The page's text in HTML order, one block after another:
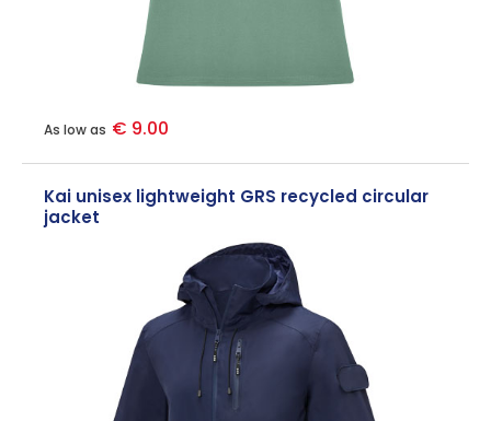
As low as € 9.00
Kai unisex lightweight GRS recycled circular
jacket